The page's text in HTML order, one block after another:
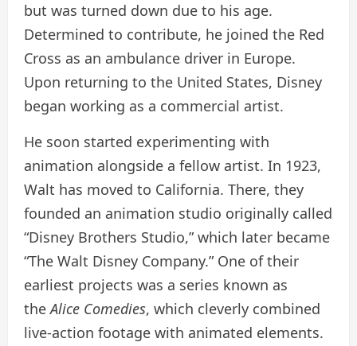
but was turned down due to his age.
Determined to contribute, he joined the Red
Cross as an ambulance driver in Europe.
Upon returning to the United States, Disney
began working as a commercial artist.
He soon started experimenting with
animation alongside a fellow artist. In 1923,
Walt has moved to California. There, they
founded an animation studio originally called
“Disney Brothers Studio,” which later became
“The Walt Disney Company.” One of their
earliest projects was a series known as
theAlice Comedies, which cleverly combined
live-action footage with animated elements.